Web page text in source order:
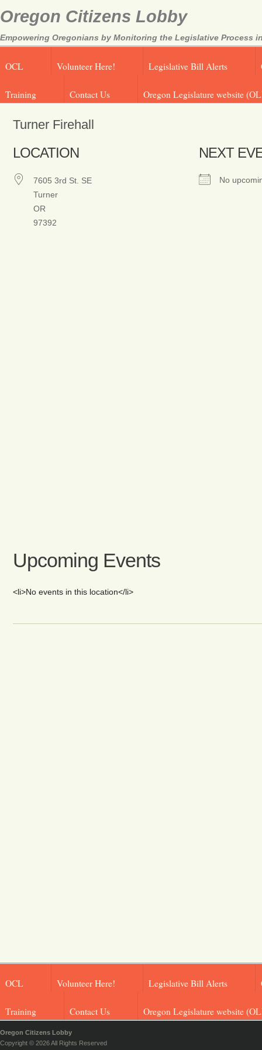
Oregon Citizens Lobby
Empowering Oregonians by Monitoring the Legislative Process
OCL Volunteer Here! Legislative Bill Alerts
Training Contact Us Oregon Legislature website
Turner Firehall
LOCATION
7605 3rd St. SE
Turner
OR
97392
NEXT
No
Upcoming Events
<li>No events in this location</li>
OCL Volunteer Here! Legislative Bill Alerts
Training Contact Us Oregon Legislature website
Oregon Citizens Lobby
Copyright © 2026 All Rights Reserved